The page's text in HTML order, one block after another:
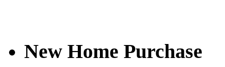
New Home Purchase